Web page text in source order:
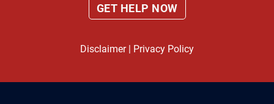
Disclaimer| Privacy Policy